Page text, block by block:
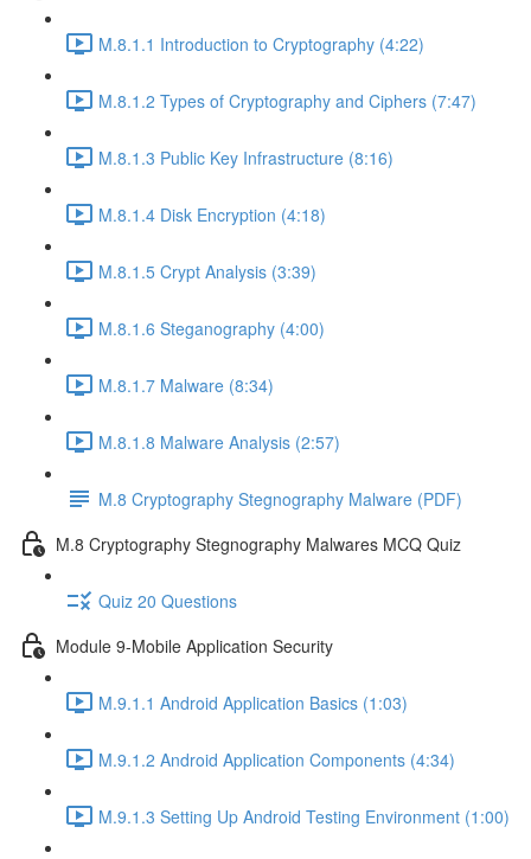
M.8.1.1 Introduction to Cryptography (4:22)
M.8.1.2 Types of Cryptography and Ciphers (7:47)
M.8.1.3 Public Key Infrastructure (8:16)
M.8.1.4 Disk Encryption (4:18)
M.8.1.5 Crypt Analysis (3:39)
M.8.1.6 Steganography (4:00)
M.8.1.7 Malware (8:34)
M.8.1.8 Malware Analysis (2:57)
M.8 Cryptography Stegnography Malware (PDF)
M.8 Cryptography Stegnography Malwares MCQ Quiz
Quiz 20 Questions
Module 9-Mobile Application Security
M.9.1.1 Android Application Basics (1:03)
M.9.1.2 Android Application Components (4:34)
M.9.1.3 Setting Up Android Testing Environment (1:00)